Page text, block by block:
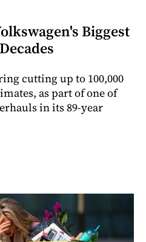
Biggest
cutting up to 100,000
as part of one of
in its 89-year